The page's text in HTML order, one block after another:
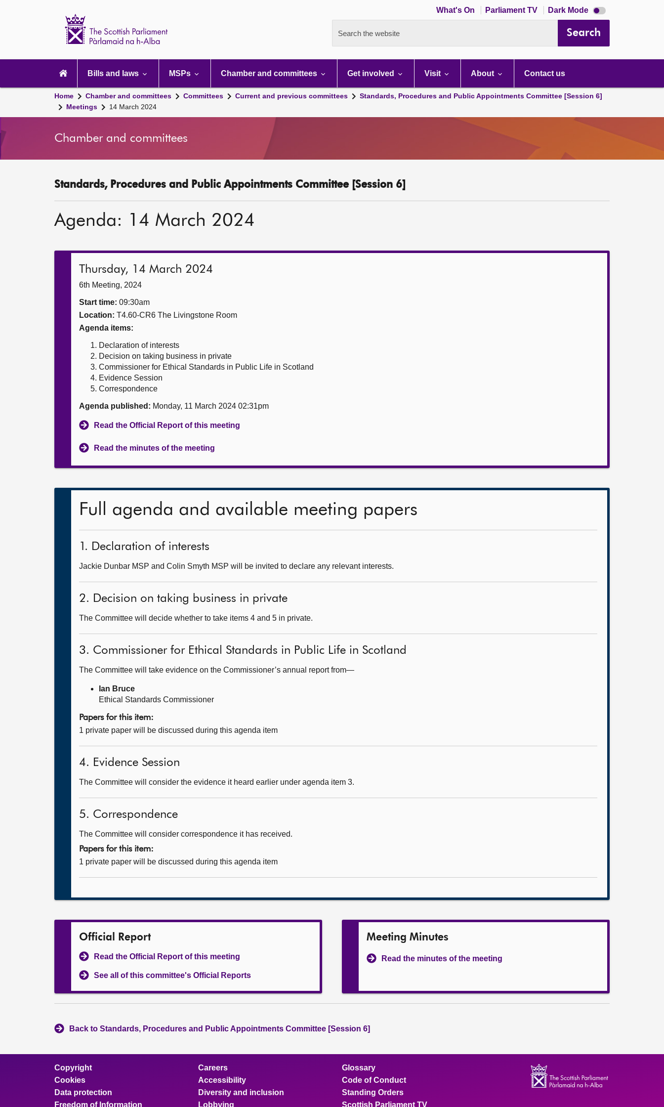
What's On Parliament TV Dark Mode Dark
mode
Search the website Search
navigation
Bills and laws MSPs Chamber and committees Get involved Visit About Contact us
Home Chamber and committees Committees Current and previous committees
Standards, Procedures and Public Appointments Committee [Session 6]
Meetings
14 March 2024
Chamber and committees
Standards, Procedures and Public Appointments Committee [Session 6]
Agenda: 14 March 2024
Thursday, 14 March 2024
6th Meeting, 2024
Start time: 09:30am
Location: T4.60-CR6 The Livingstone Room
Agenda items:
Declaration of interests
Decision on taking business in private
Commissioner for Ethical Standards in Public Life in Scotland
Evidence Session
Correspondence
Agenda published: Monday, 11 March 2024 02:31pm
Read the Official Report of this meeting
Read the minutes of the meeting
Full agenda and available meeting papers
1. Declaration of interests
Jackie Dunbar MSP and Colin Smyth MSP will be invited to declare any relevant interests.
2. Decision on taking business in private
The Committee will decide whether to take items 4 and 5 in private.
3. Commissioner for Ethical Standards in Public Life in Scotland
The Committee will take evidence on the Commissioner’s annual report from—
Ian Bruce
Ethical Standards Commissioner
Papers for this item:
1 private paper will be discussed during this agenda item
4. Evidence Session
The Committee will consider the evidence it heard earlier under agenda item 3.
5. Correspondence
The Committee will consider correspondence it has received.
Papers for this item:
1 private paper will be discussed during this agenda item
Official Report
Read the Official Report of this meeting
See all of this committee's Official Reports
Meeting Minutes
Read the minutes of the meeting
Back to Standards, Procedures and Public Appointments Committee [Session 6]
Copyright
Cookies
Data protection
Freedom of Information
Careers
Accessibility
Diversity and inclusion
Lobbying
Glossary
Code of Conduct
Standing Orders
Scottish Parliament TV